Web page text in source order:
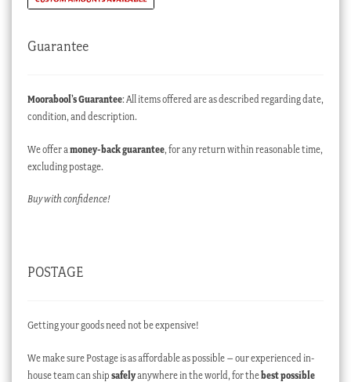
Guarantee
Moorabool’s Guarantee: All items offered are as described regarding date,
condition, and description.
We offer a money-back guarantee, for any return within reasonable time,
excluding postage.
Buy with confidence!
POSTAGE
Getting your goods need not be expensive!
We make sure Postage is as affordable as possible – our experienced in-
house team can ship safelyanywhere in the world, for thebest possible